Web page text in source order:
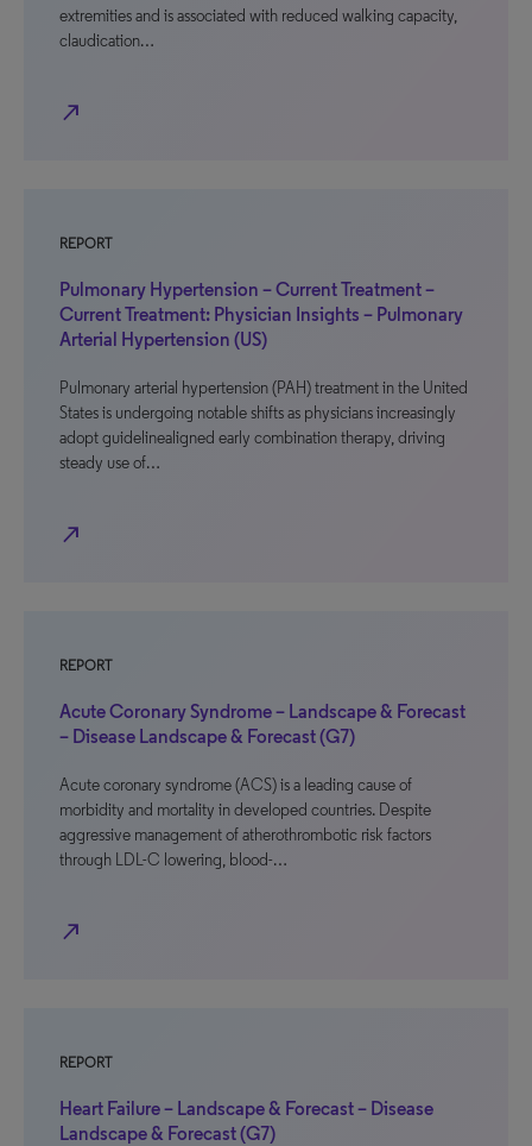
extremities and is associated with reduced walking capacity,
claudication…
north_east
REPORT
Pulmonary Hypertension – Current Treatment –
Current Treatment: Physician Insights – Pulmonary
Arterial Hypertension (US)
Pulmonary arterial hypertension (PAH) treatment in the United
States is undergoing notable shifts as physicians increasingly
adopt guidelinealigned early combination therapy, driving
steady use of…
north_east
REPORT
Acute Coronary Syndrome – Landscape & Forecast
– Disease Landscape & Forecast (G7)
Acute coronary syndrome (ACS) is a leading cause of
morbidity and mortality in developed countries. Despite
aggressive management of atherothrombotic risk factors
through LDL-C lowering, blood-…
north_east
REPORT
Heart Failure – Landscape & Forecast – Disease
Landscape & Forecast (G7)